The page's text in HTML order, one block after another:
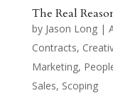
The Real
by Jason Long|
Contracts,
Marketing,
Sales, Scoping